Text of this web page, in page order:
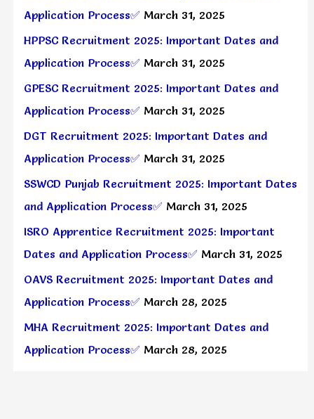
Application Process✅ March 31, 2025
HPPSC Recruitment 2025: Important Dates and
Application Process✅ March 31, 2025
GPESC Recruitment 2025: Important Dates and
Application Process✅ March 31, 2025
DGT Recruitment 2025: Important Dates and
Application Process✅ March 31, 2025
SSWCD Punjab Recruitment 2025: Important Dates
and Application Process✅ March 31, 2025
ISRO Apprentice Recruitment 2025: Important
Dates and Application Process✅ March 31, 2025
OAVS Recruitment 2025: Important Dates and
Application Process✅ March 28, 2025
MHA Recruitment 2025: Important Dates and
Application Process✅ March 28, 2025